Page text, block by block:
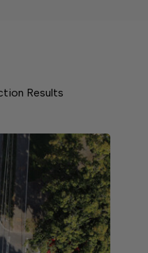
Results